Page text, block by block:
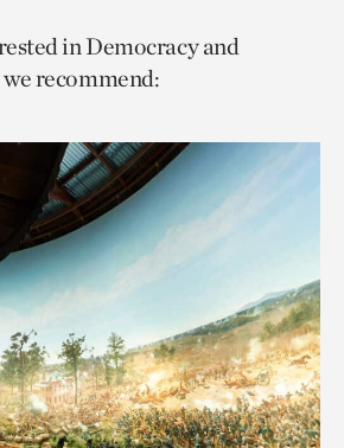
in Democracy and
recommend: